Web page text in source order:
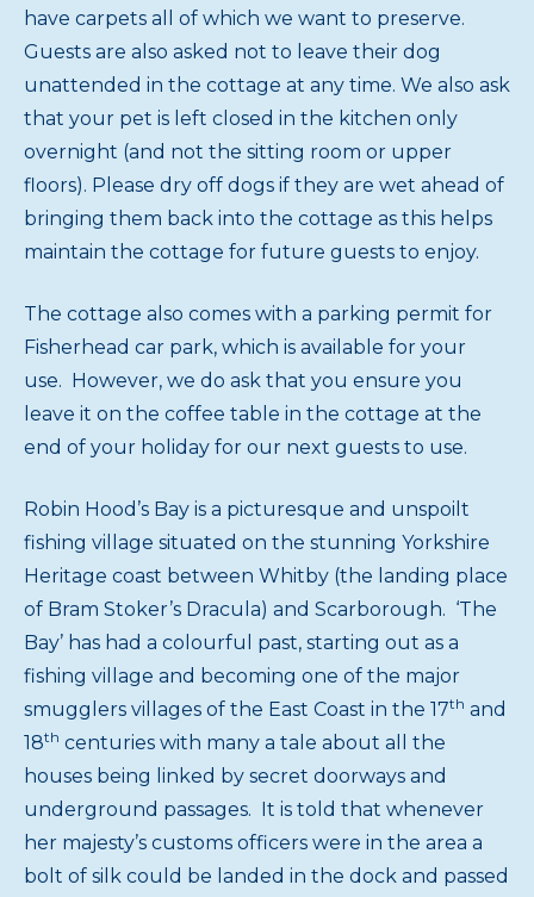
have carpets all of which we want to preserve.
Guests are also asked not to leave their dog
unattended in the cottage at any time. We also ask
that your pet is left closed in the kitchen only
overnight (and not the sitting room or upper
floors). Please dry off dogs if they are wet ahead of
bringing them back into the cottage as this helps
maintain the cottage for future guests to enjoy.
The cottage also comes with a parking permit for
Fisherhead car park, which is available for your
use. However, we do ask that you ensure you
leave it on the coffee table in the cottage at the
end of your holiday for our next guests to use.
Robin Hood’s Bay is a picturesque and unspoilt
fishing village situated on the stunning Yorkshire
Heritage coast between Whitby (the landing place
of Bram Stoker’s Dracula) and Scarborough. ‘The
Bay’ has had a colourful past, starting out as a
fishing village and becoming one of the major
smugglers villages of the East Coast in the 17th and
18th centuries with many a tale about all the
houses being linked by secret doorways and
underground passages. It is told that whenever
her majesty’s customs officers were in the area a
bolt of silk could be landed in the dock and passed